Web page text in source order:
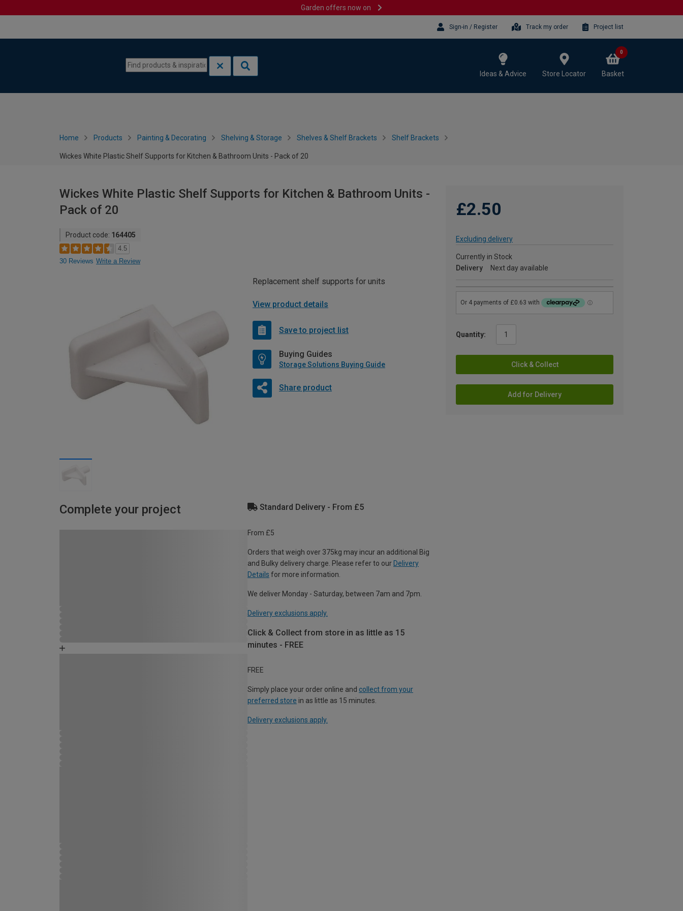
Garden offers now on
Sign-in / Register Track my order Project list
Ideas & Advice Store Locator Basket
0
Home Products Painting & Decorating Shelving & Storage Shelves & Shelf Brackets Shelf Brackets
Wickes White Plastic Shelf Supports for Kitchen & Bathroom Units - Pack of 20
Wickes White Plastic Shelf Supports for Kitchen & Bathroom Units -
Pack of 20
Product code: 164405
4.5
30 Reviews Write a Review
£2.50
Excluding delivery
Currently in Stock
Delivery
Next day available
Quantity:
Click & Collect
Add for Delivery
Replacement shelf supports for units
View product details
Save to project list
Buying Guides
Storage Solutions Buying Guide
Share product
Complete your project Standard Delivery - From £5
From £5
Orders that weigh over 375kg may incur an additional Big
and Bulky delivery charge. Please refer to our Delivery
Details for more information.
We deliver Monday - Saturday, between 7am and 7pm.
Delivery exclusions apply.
Click & Collect from store in as little as 15
minutes - FREE
FREE
Simply place your order online and collect from your
preferred store in as little as 15 minutes.
Delivery exclusions apply.